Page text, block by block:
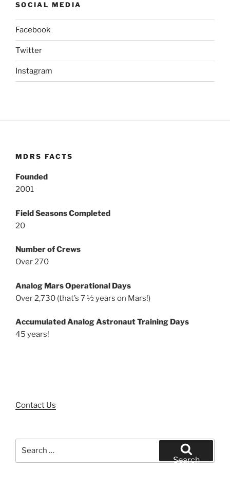
SOCIAL MEDIA
Facebook
Twitter
Instagram
MDRS FACTS
Founded
2001
Field Seasons Completed
20
Number of Crews
Over 270
Analog Mars Operational Days
Over 2,730 (that’s 7 ½ years on Mars!)
Accumulated Analog Astronaut Training Days
45 years!
Contact Us
Search